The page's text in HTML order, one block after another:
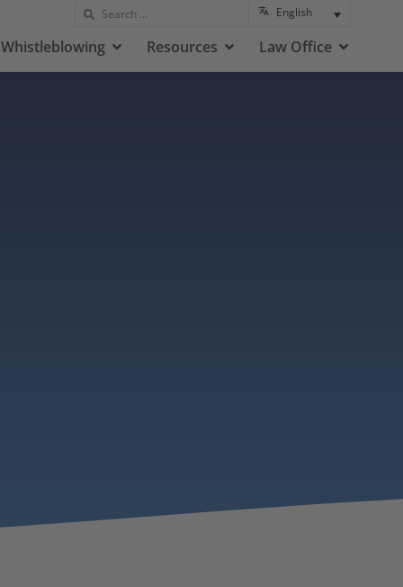
English
Whistleblowing Resources Law Office